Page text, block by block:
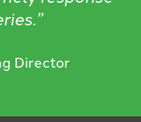
Director